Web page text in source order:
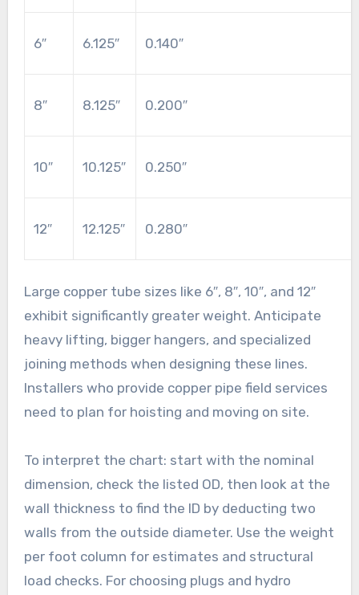
6″ 6.125″ 0.140″
8″ 8.125″ 0.200″
10″ 10.125″ 0.250″
12″ 12.125″ 0.280″
Large copper tube sizes like 6″, 8″, 10″, and 12″
exhibit significantly greater weight. Anticipate
heavy lifting, bigger hangers, and specialized
joining methods when designing these lines.
Installers who provide copper pipe field services
need to plan for hoisting and moving on site.
To interpret the chart: start with the nominal
dimension, check the listed OD, then look at the
wall thickness to find the ID by deducting two
walls from the outside diameter. Use the weight
per foot column for estimates and structural
load checks. For choosing plugs and hydro